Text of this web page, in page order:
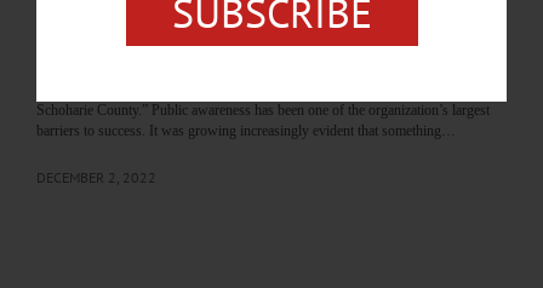
Many businesses and residents in both Otsego and Schoharie counties are
unaware of the services provided by Destination Marketing Corporation, the
nonprofit organization contracted by both county governments to promote
Schoharie County.” Public awareness has been one of the organization’s largest
barriers to success. It was growing increasingly evident that something…
DECEMBER 2, 2022
SUBSCRIBE